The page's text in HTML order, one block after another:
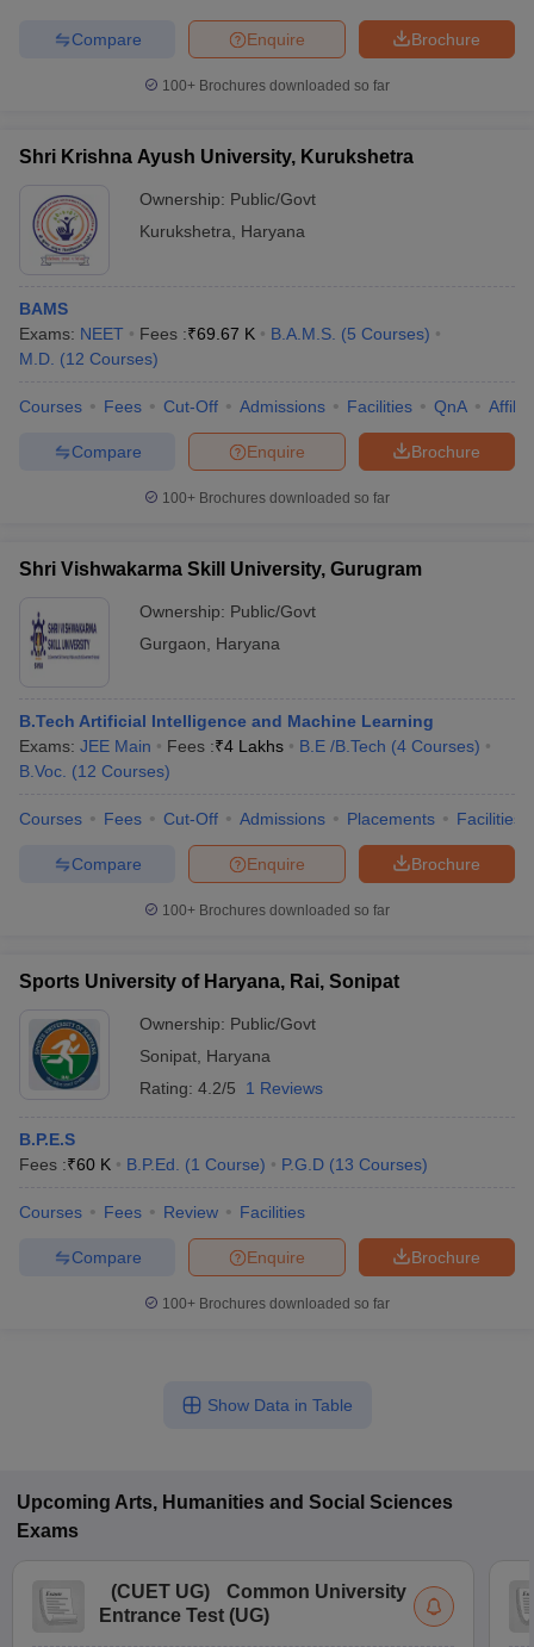
Brochure
Enquire
Compare
100+ Brochures downloaded so far
Shri Krishna Ayush University, Kurukshetra
Ownership: Public/Govt
Kurukshetra
Haryana
BAMS
Exams: NEET Fees :₹69.67 K B.A.M.S. (5 Courses)
M.D. (12 Courses)
Courses Fees Cut-Off Admissions Facilities QnA
Brochure
Enquire
Compare
100+ Brochures downloaded so far
Shri Vishwakarma Skill University, Gurugram
Ownership: Public/Govt
Gurgaon
Haryana
B.Tech Artificial Intelligence and Machine Learning
Exams: JEE Main Fees :₹4 Lakhs B.E /B.Tech (4 Courses)
B.Voc. (12 Courses)
Courses Fees Cut-Off Admissions Placements Facilities
Brochure
Enquire
Compare
100+ Brochures downloaded so far
Sports University of Haryana, Rai, Sonipat
Ownership: Public/Govt
Sonipat Haryana
Rating: 4.2/5 1 Reviews
B.P.E.S
Fees :₹60 K B.P.Ed. (1 Course) P.G.D (13 Courses)
Courses Fees Review Facilities
Brochure
Enquire
Compare
100+ Brochures downloaded so far
Show Data in Table
Upcoming Arts, Humanities and Social Sciences
Exams
(CUET UG)
Common University
Entrance Test (UG)